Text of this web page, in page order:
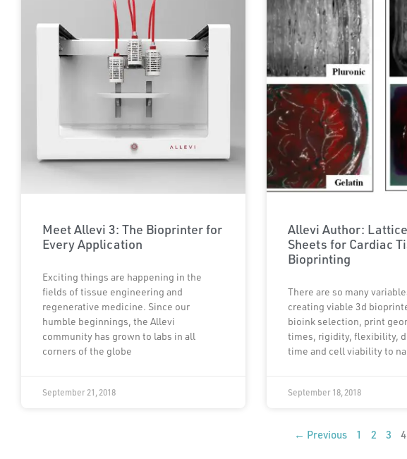
Meet Allevi 3: The Bioprinter for
Every Application
Exciting things are happening in the
fields of tissue engineering and
regenerative medicine. Since our
humble beginnings, the Allevi
community has grown to labs in all
corners of the globe
September 21, 2018
Allevi Author:
Sheets for Cardiac
Bioprinting
There are so many
creating viable 3d
bioink selection, print
times, rigidity, flexibility,
time and cell viability to
September 18, 2018
← Previous 1 2 3 4